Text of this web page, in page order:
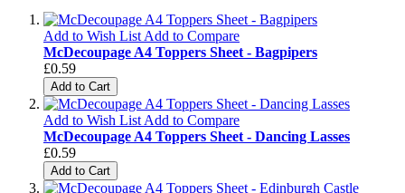
Add to Wish List Add to Compare
McDecoupage A4 Toppers Sheet - Bagpipers
£0.59
Add to Cart
Add to Wish List Add to Compare
McDecoupage A4 Toppers Sheet - Dancing Lasses
£0.59
Add to Cart